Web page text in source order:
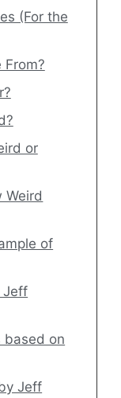
(For the
From?
or
Weird
of
Jeff
based on
Jeff